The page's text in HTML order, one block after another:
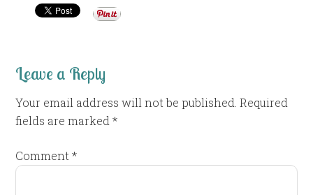
Leave a Reply
Your email address will not be published. Required
fields are marked*
Comment*